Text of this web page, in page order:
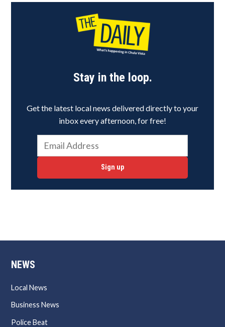
Stay in the loop.
Get the latest local news delivered directly to your
inbox every afternoon, for free!
Sign up
NEWS
Local News
Business News
Police Beat